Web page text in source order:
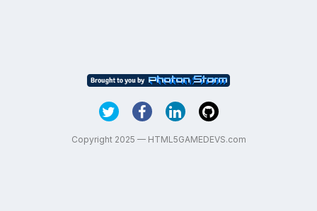
Copyright 2025 — HTML5GAMEDEVS.com